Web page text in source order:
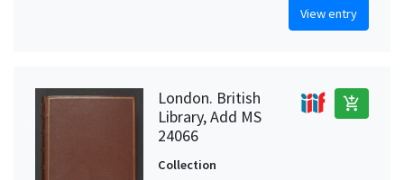
View entry
London. British
Library, Add MS
24066
add_shopping_cart
Collection